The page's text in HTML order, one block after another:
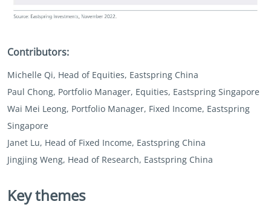
Contributors:
Michelle Qi, Head of Equities, Eastspring China
Paul Chong, Portfolio Manager, Equities, Eastspring Singapore
Wai Mei Leong, Portfolio Manager, Fixed Income, Eastspring
Singapore
Janet Lu, Head of Fixed Income, Eastspring China
Jingjing Weng, Head of Research, Eastspring China
Key themes